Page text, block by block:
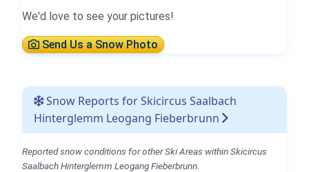
We'd love to see your pictures!
Send Us a Snow Photo
Snow Reports for Skicircus Saalbach
Hinterglemm Leogang Fieberbrunn
Reported snow conditions for other Ski Areas within Skicircus
Saalbach Hinterglemm Leogang Fieberbrunn.